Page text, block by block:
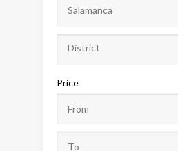
Salamanca
District
Price